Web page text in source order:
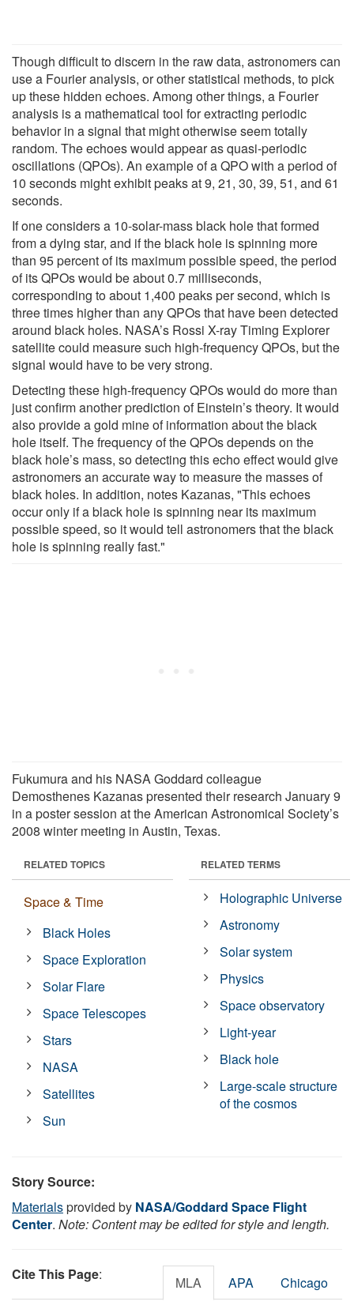
Though difficult to discern in the raw data, astronomers can
use a Fourier analysis, or other statistical methods, to pick
up these hidden echoes. Among other things, a Fourier
analysis is a mathematical tool for extracting periodic
behavior in a signal that might otherwise seem totally
random. The echoes would appear as quasi-periodic
oscillations (QPOs). An example of a QPO with a period of
10 seconds might exhibit peaks at 9, 21, 30, 39, 51, and 61
seconds.
If one considers a 10-solar-mass black hole that formed
from a dying star, and if the black hole is spinning more
than 95 percent of its maximum possible speed, the period
of its QPOs would be about 0.7 milliseconds,
corresponding to about 1,400 peaks per second, which is
three times higher than any QPOs that have been detected
around black holes. NASA’s Rossi X-ray Timing Explorer
satellite could measure such high-frequency QPOs, but the
signal would have to be very strong.
Detecting these high-frequency QPOs would do more than
just confirm another prediction of Einstein’s theory. It would
also provide a gold mine of information about the black
hole itself. The frequency of the QPOs depends on the
black hole’s mass, so detecting this echo effect would give
astronomers an accurate way to measure the masses of
black holes. In addition, notes Kazanas, "This echoes
occur only if a black hole is spinning near its maximum
possible speed, so it would tell astronomers that the black
hole is spinning really fast."
Fukumura and his NASA Goddard colleague
Demosthenes Kazanas presented their research January 9
in a poster session at the American Astronomical Society’s
2008 winter meeting in Austin, Texas.
RELATED TOPICS
Space & Time
Black Holes
Space Exploration
Solar Flare
Space Telescopes
Stars
NASA
Satellites
Sun
RELATED TERMS
Holographic Universe
Astronomy
Solar system
Physics
Space observatory
Light-year
Black hole
Large-scale structure
of the cosmos
Story Source:
Materialsprovided by NASA/Goddard Space Flight
Center. Note: Content may be edited for style and length.
Cite This Page: MLA APA Chicago